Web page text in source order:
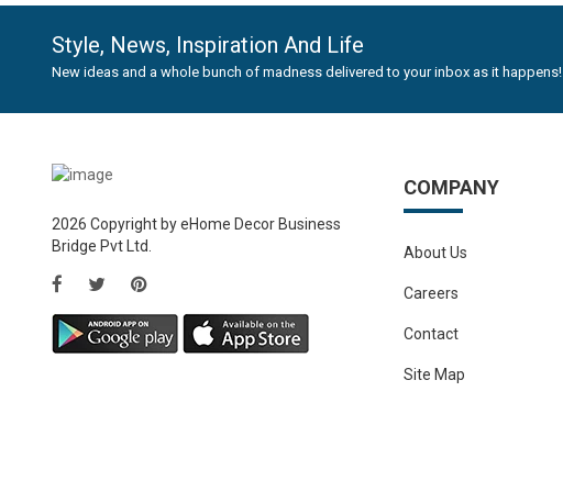
Style, News, Inspiration And Life
New ideas and a whole bunch of madness delivered to your inbox as it happens!
2026 Copyright by eHome Decor Business
Bridge Pvt Ltd.
COMPANY
About Us
Careers
Contact
Site Map